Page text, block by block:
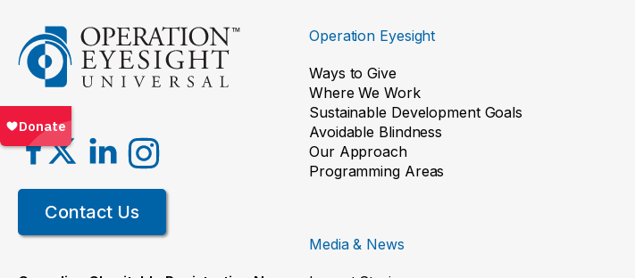
Contact Us
Operation Eyesight
Ways to Give
Where We Work
Sustainable Development Goals
Avoidable Blindness
Our Approach
Programming Areas
Media & News